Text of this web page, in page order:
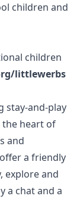
children and
children
littlewerbs
stay-and-play
the heart of
and
a friendly
explore and
a chat and a